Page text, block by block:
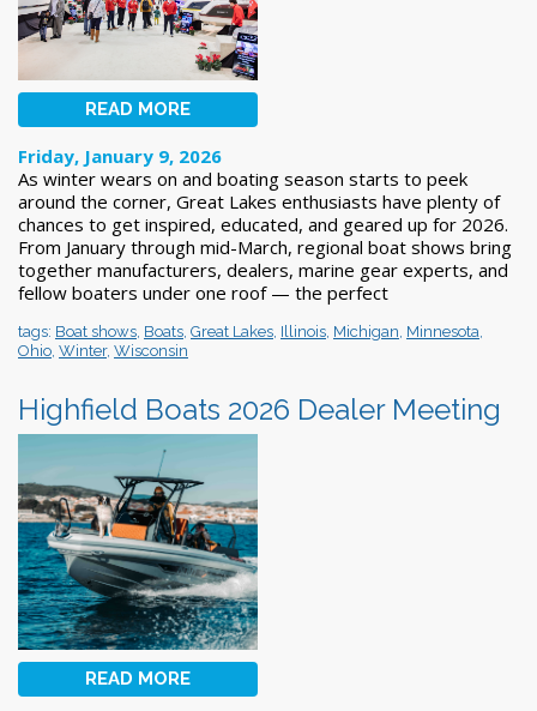
READ MORE
Friday, January 9, 2026
As winter wears on and boating season starts to peek
around the corner, Great Lakes enthusiasts have plenty of
chances to get inspired, educated, and geared up for 2026.
From January through mid-March, regional boat shows bring
together manufacturers, dealers, marine gear experts, and
fellow boaters under one roof — the perfect
tags: Boat shows Boats Great Lakes Illinois Michigan Minnesota
Ohio Winter, Wisconsin
Highfield Boats 2026 Dealer Meeting
READ MORE